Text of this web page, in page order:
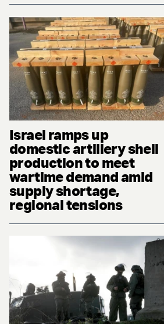
Israel ramps up
domestic artillery shell
production to meet
wartime demand amid
supply shortage,
regional tensions